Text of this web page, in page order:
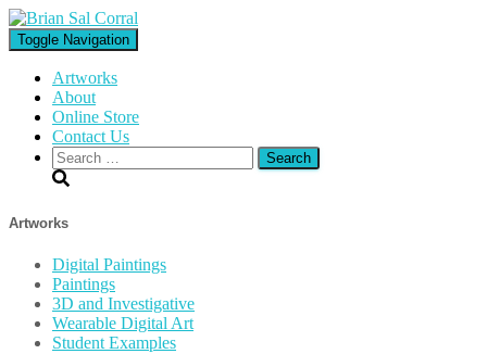
Toggle Navigation
Artworks
About
Online Store
Contact Us
Search
for:
Artworks
Digital Paintings
Paintings
3D and Investigative
Wearable Digital Art
Student Examples